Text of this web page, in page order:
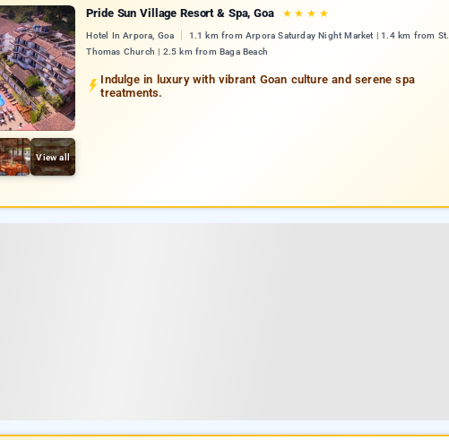
View all
Pride Sun Village Resort & Spa, Goa ★ ★ ★ ★
Hotel In Arpora, Goa
1.1 km from Arpora Saturday Night Market | 1.4 km from St.
Thomas Church | 2.5 km from Baga Beach
Indulge in luxury with vibrant Goan culture and serene spa
treatments.